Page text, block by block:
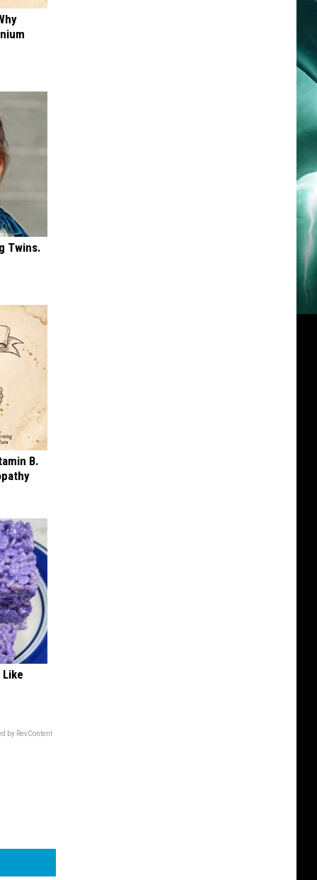
Twins.
B.
by RevContent